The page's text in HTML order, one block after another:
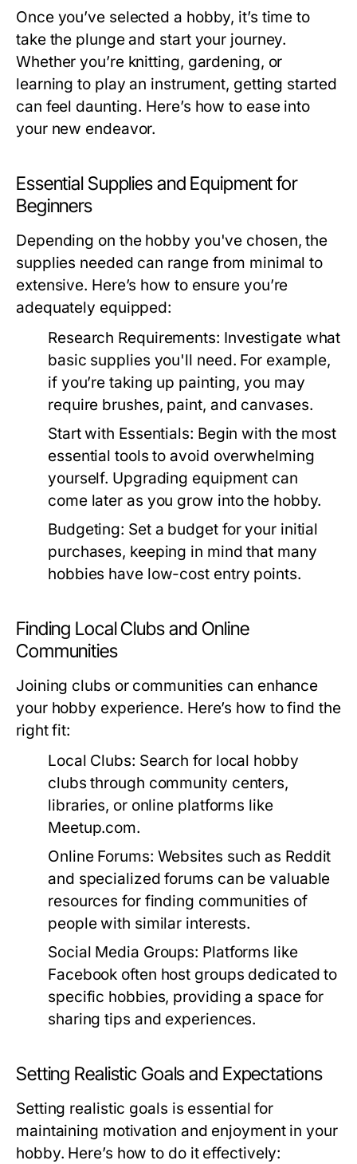
Once you’ve selected a hobby, it’s time to
take the plunge and start your journey.
Whether you’re knitting, gardening, or
learning to play an instrument, getting started
can feel daunting. Here’s how to ease into
your new endeavor.
Essential Supplies and Equipment for
Beginners
Depending on the hobby you've chosen, the
supplies needed can range from minimal to
extensive. Here’s how to ensure you’re
adequately equipped:
Research Requirements: Investigate what
basic supplies you'll need. For example,
if you’re taking up painting, you may
require brushes, paint, and canvases.
Start with Essentials: Begin with the most
essential tools to avoid overwhelming
yourself. Upgrading equipment can
come later as you grow into the hobby.
Budgeting: Set a budget for your initial
purchases, keeping in mind that many
hobbies have low-cost entry points.
Finding Local Clubs and Online
Communities
Joining clubs or communities can enhance
your hobby experience. Here’s how to find the
right fit:
Local Clubs: Search for local hobby
clubs through community centers,
libraries, or online platforms like
Meetup.com.
Online Forums: Websites such as Reddit
and specialized forums can be valuable
resources for finding communities of
people with similar interests.
Social Media Groups: Platforms like
Facebook often host groups dedicated to
specific hobbies, providing a space for
sharing tips and experiences.
Setting Realistic Goals and Expectations
Setting realistic goals is essential for
maintaining motivation and enjoyment in your
hobby. Here’s how to do it effectively: